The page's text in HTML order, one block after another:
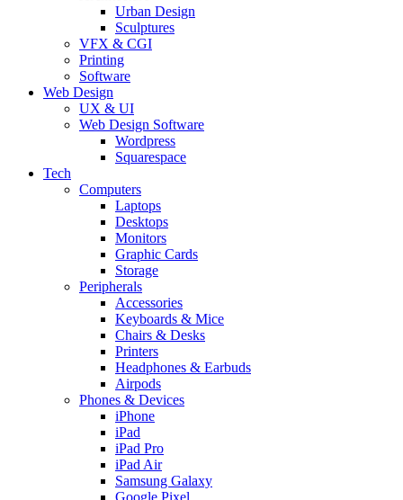
Urban Design
Sculptures
VFX & CGI
Printing
Software
Web Design
UX & UI
Web Design Software
Wordpress
Squarespace
Tech
Computers
Laptops
Desktops
Monitors
Graphic Cards
Storage
Peripherals
Accessories
Keyboards & Mice
Chairs & Desks
Printers
Headphones & Earbuds
Airpods
Phones & Devices
iPhone
iPad
iPad Pro
iPad Air
Samsung Galaxy
Google Pixel